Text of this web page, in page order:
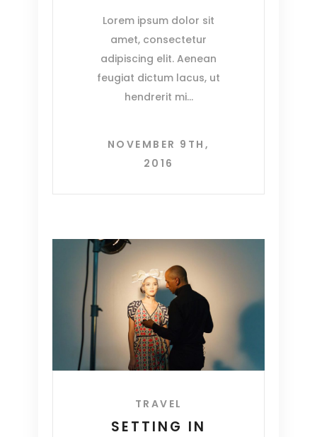
Lorem ipsum dolor sit
amet, consectetur
adipiscing elit. Aenean
feugiat dictum lacus, ut
hendrerit mi
NOVEMBER 9TH,
2016
TRAVEL
SETTING IN